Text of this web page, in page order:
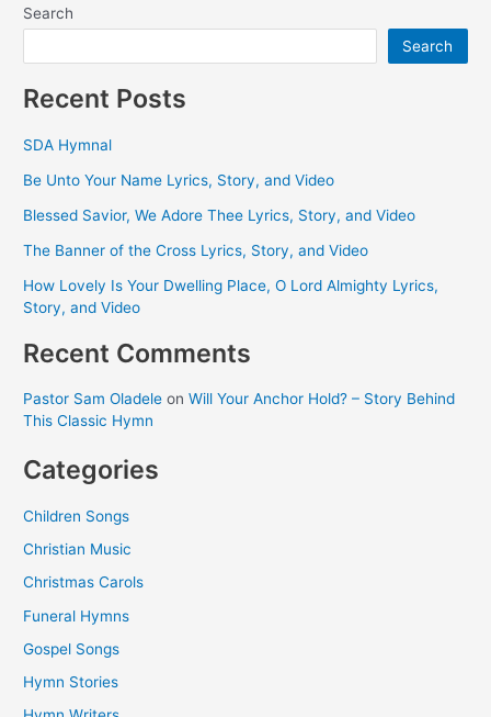
Search
Search
Recent Posts
SDA Hymnal
Be Unto Your Name Lyrics, Story, and Video
Blessed Savior, We Adore Thee Lyrics, Story, and Video
The Banner of the Cross Lyrics, Story, and Video
How Lovely Is Your Dwelling Place, O Lord Almighty Lyrics,
Story, and Video
Recent Comments
Pastor Sam Oladele onWill Your Anchor Hold? – Story Behind
This Classic Hymn
Categories
Children Songs
Christian Music
Christmas Carols
Funeral Hymns
Gospel Songs
Hymn Stories